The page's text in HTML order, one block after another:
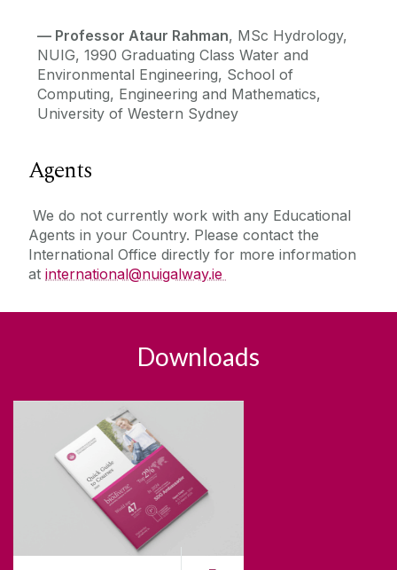
— Professor Ataur Rahman, MSc Hydrology,
NUIG, 1990 Graduating Class Water and
Environmental Engineering, School of
Computing, Engineering and Mathematics,
University of Western Sydney
Agents
We do not currently work with any Educational
Agents in your Country. Please contact the
International Office directly for more information
at international@nuigalway.ie
Downloads